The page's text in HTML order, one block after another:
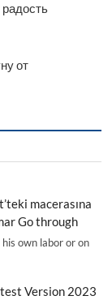
от
macerasına
Go through
own labor or on
Version 2023